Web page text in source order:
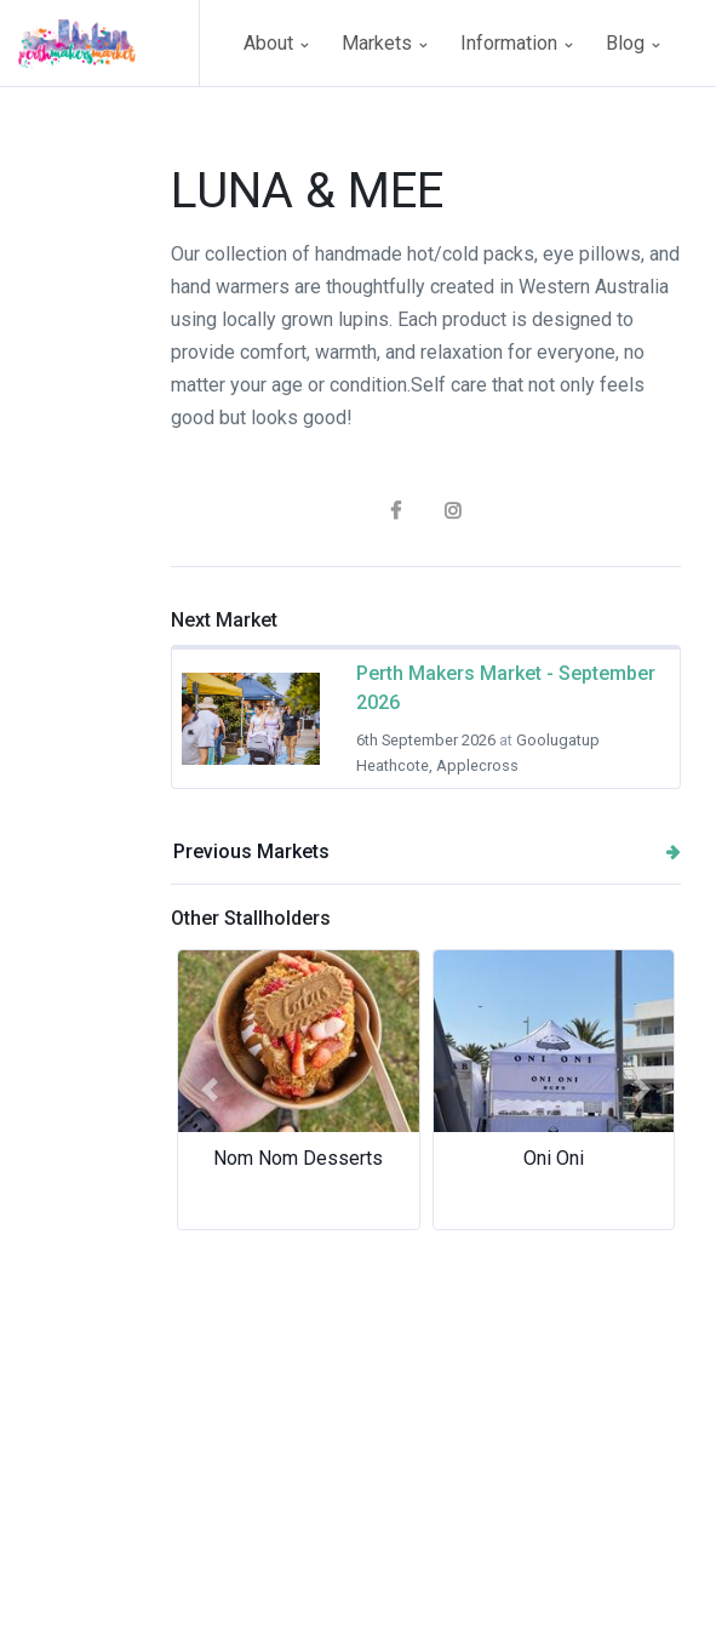
About Markets Information Blog
LUNA & MEE
Our collection of handmade hot/cold packs, eye pillows, and
hand warmers are thoughtfully created in Western Australia
using locally grown lupins. Each product is designed to
provide comfort, warmth, and relaxation for everyone, no
matter your age or condition.Self care that not only feels
good but looks good!
Next Market
Perth Makers Market - September
2026
6th September 2026 at Goolugatup
Heathcote, Applecross
Previous Markets
Other Stallholders
Nom Nom Desserts Oni Oni
Previous Next